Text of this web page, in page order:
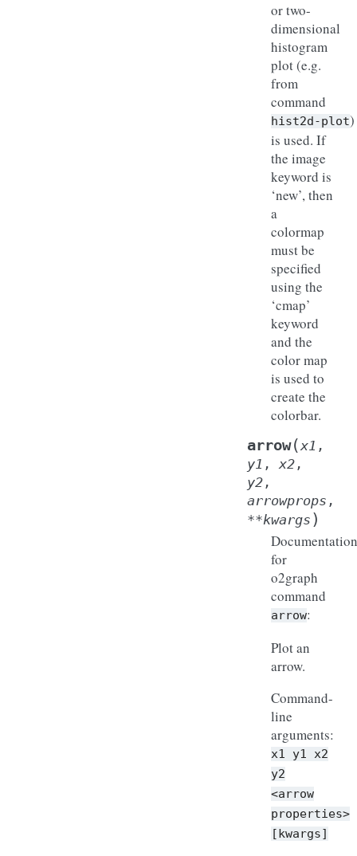
or two-
dimensional
histogram
plot (e.g.
from
command
hist2d-plot)
is used. If
the image
keyword is
‘new’, then
a
colormap
must be
specified
using the
‘cmap’
keyword
and the
color map
is used to
create the
colorbar.
arrow(x1 ,
y1 ,x2 ,
y2 ,
arrowprops ,
**kwargs )
Documentation
for
o2graph
command
arrow:
Plot an
arrow.
Command-
line
arguments:
x1 y1 x2
y2
<arrow
properties>
[kwargs]